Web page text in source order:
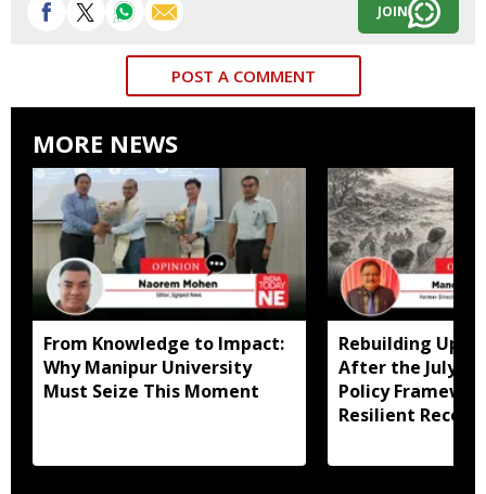
JOIN
POST A COMMENT
MORE NEWS
From Knowledge to Impact:
Why Manipur University
Must Seize This Moment
Rebuilding
After the July
Policy
Resilient